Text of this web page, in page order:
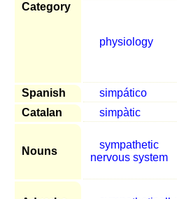
Category
physiology
Spanish
simpático
Catalan
simpàtic
Nouns
sympathetic
nervous system